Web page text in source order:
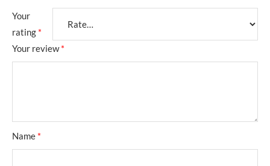
Your
rating *
Your review*
Name *